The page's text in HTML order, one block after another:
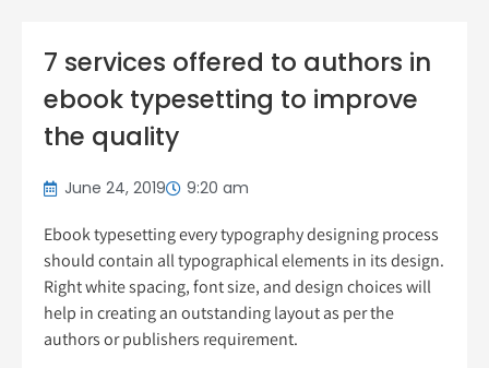
7 services offered to authors in
ebook typesetting to improve
the quality
June 24, 2019 9:20 am
Ebook typesetting every typography designing process
should contain all typographical elements in its design.
Right white spacing, font size, and design choices will
help in creating an outstanding layout as per the
authors or publishers requirement.